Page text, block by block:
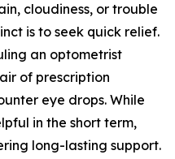
cloudiness, or trouble
is to seek quick relief.
an optometrist
of prescription
eye drops. While
in the short term,
long-lasting support.